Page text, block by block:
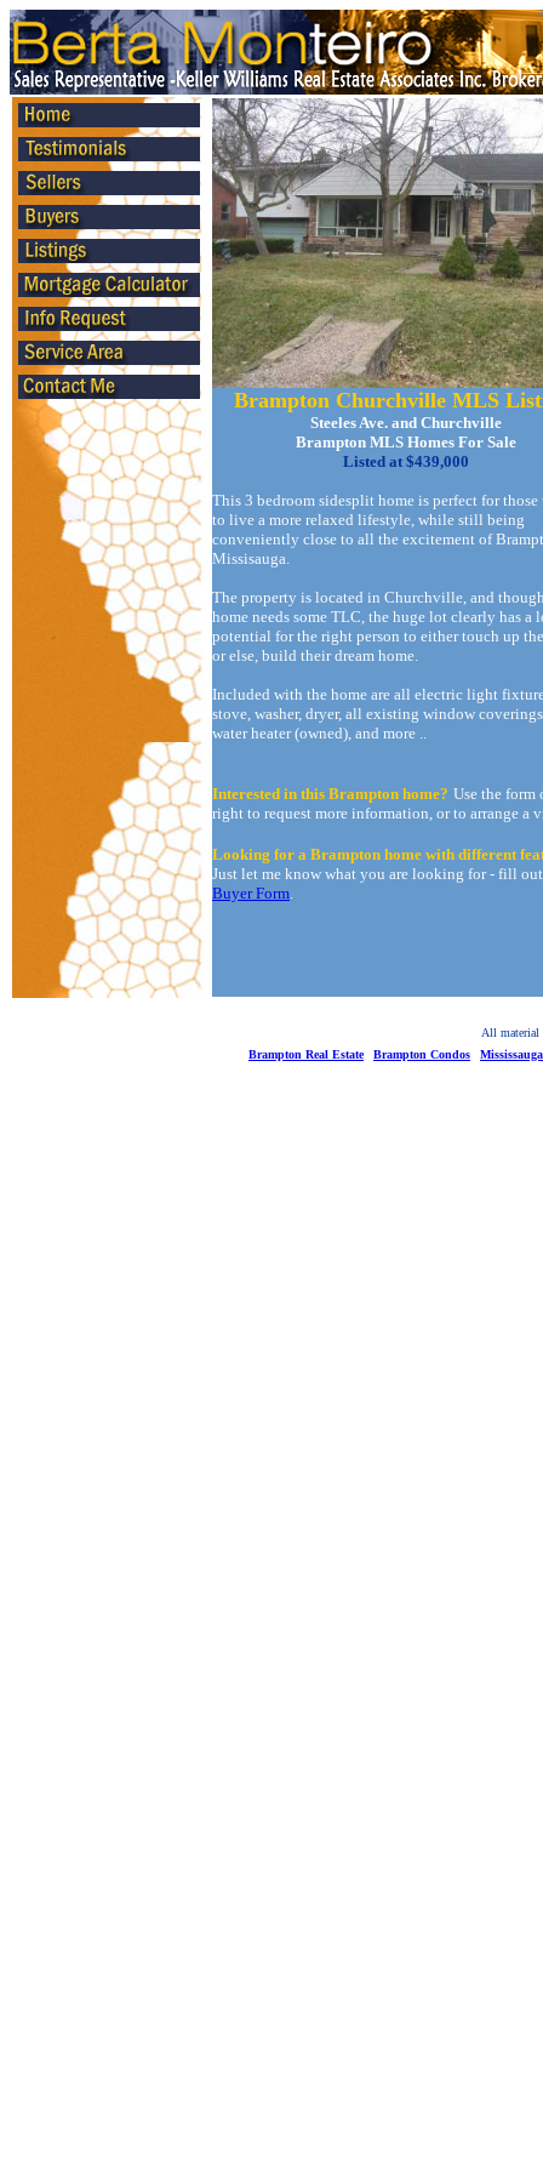
Brampton Churchville MLS
Steeles Ave. and Churchville
Brampton MLS Homes For Sale
Listed at $439,000
This 3 bedroom sidesplit home is perfect for
to live a more relaxed lifestyle, while still being
conveniently close to all the excitement of
Missisauga.
The property is located in Churchville, and
home needs some TLC, the huge lot clearly has a
potential for the right person to either touch up
or else, build their dream home.
Included with the home are all electric light
stove, washer, dryer, all existing window
water heater (owned), and more ..
Interested in this Brampton home? Use the form
right to request more information, or to arrange a
Looking for a Brampton home with different
Just let me know what you are looking for - fill
Buyer Form.
All material
Brampton Real Estate
Brampton Condos